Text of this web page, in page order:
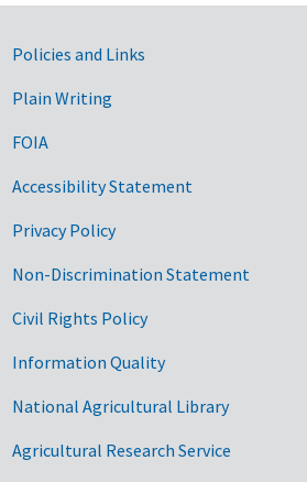
Government Links
Policies and Links
Plain Writing
FOIA
Accessibility Statement
Privacy Policy
Non-Discrimination Statement
Civil Rights Policy
Information Quality
National Agricultural Library
Agricultural Research Service